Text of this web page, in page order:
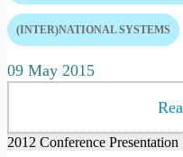
(INTER)NATIONAL SYSTEMS
09 May 2015
2012 Conference Presentation